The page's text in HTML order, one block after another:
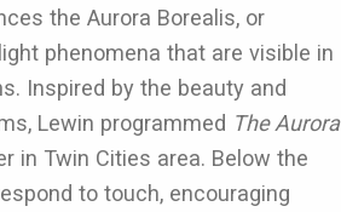
the Aurora Borealis, or
phenomena that are visible in
Inspired by the beauty and
Lewin programmed The Aurora
in Twin Cities area. Below the
to touch, encouraging